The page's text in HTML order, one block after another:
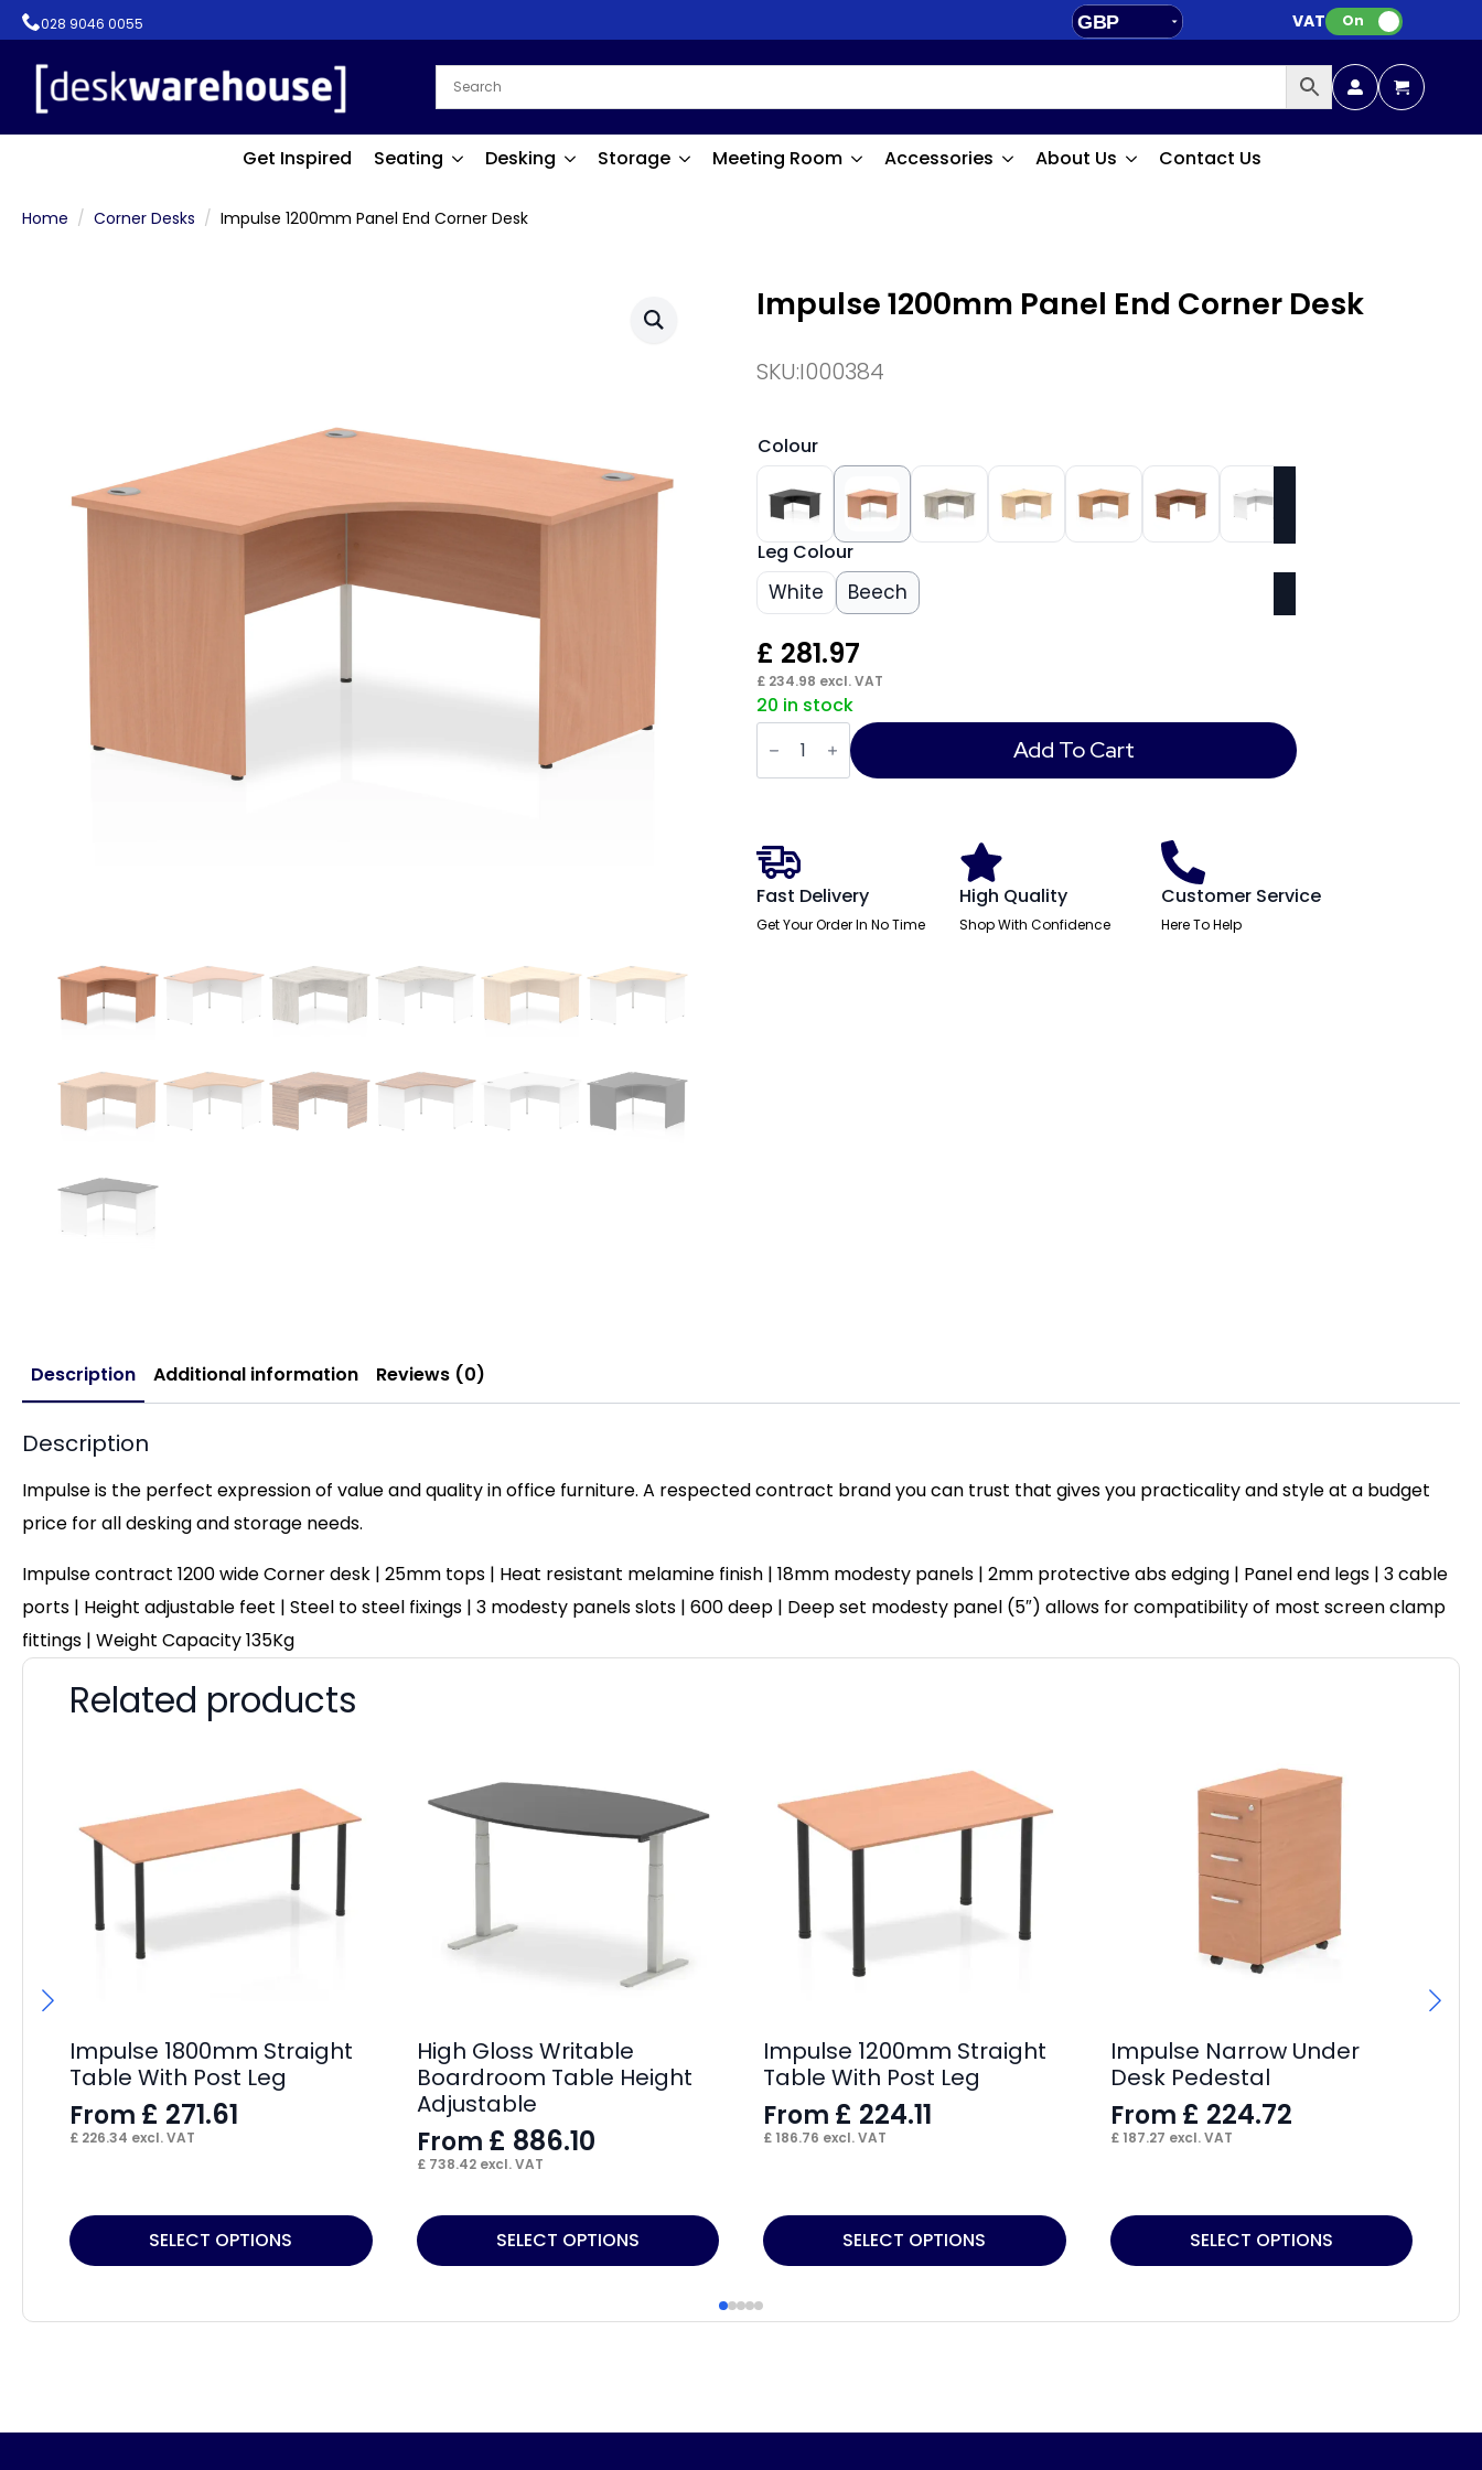
028 9046 0055
GBP
VAT: On
Get Inspired Seating Desking Storage Meeting Room Accessories About Us Contact Us
Home Corner Desks Impulse 1200mm Panel End Corner Desk
Impulse 1200mm Panel End Corner Desk
SKU:I000384
Colour
Leg Colour
White Beech
£ 281.97
£ 234.98 excl. VAT
20 in stock
Impulse
1200mm
Panel
End
Add To Cart
Fast Delivery
Get Your Order In No Time
High Quality
Shop With Confidence
Customer Service
Here To Help
Description Additional information Reviews (0)
Description
Impulse is the perfect expression of value and quality in office furniture. A respected contract brand you can trust that gives you practicality and style at a budget
price for all desking and storage needs.
Impulse contract 1200 wide Corner desk | 25mm tops | Heat resistant melamine finish | 18mm modesty panels | 2mm protective abs edging | Panel end legs | 3 cable
ports | Height adjustable feet | Steel to steel fixings | 3 modesty panels slots | 600 deep | Deep set modesty panel (5″) allows for compatibility of most screen clamp
fittings | Weight Capacity 135Kg
Related products
Impulse 1800mm Straight
Table With Post Leg
From £ 271.61
£ 226.34 excl. VAT
SELECT OPTIONS
This
product
multiple
options
High Gloss Writable
Boardroom Table Height
Adjustable
From £ 886.10
£738.42excl. VAT
SELECT OPTIONS
This
product
multiple
options
Impulse 1200mm Straight
Table With Post Leg
From £ 224.11
£ 186.76 excl. VAT
SELECT OPTIONS
This
product
multiple
options
Impulse Narrow Under
Desk Pedestal
From £ 224.72
£187.27 excl. VAT
SELECT OPTIONS
This
product
multiple
options